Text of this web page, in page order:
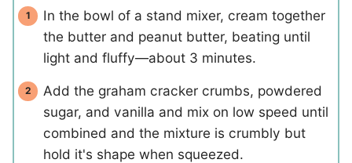
In the bowl of a stand mixer, cream together
the butter and peanut butter, beating until
light and fluffy—about 3 minutes.
Add the graham cracker crumbs, powdered
sugar, and vanilla and mix on low speed until
combined and the mixture is crumbly but
hold it's shape when squeezed.